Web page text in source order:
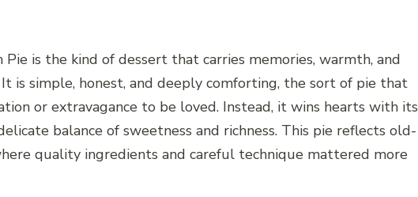
Pie is the kind of dessert that carries memories, warmth, and
is simple, honest, and deeply comforting, the sort of pie that
or extravagance to be loved. Instead, it wins hearts with its
balance of sweetness and richness. This pie reflects old-
quality ingredients and careful technique mattered more